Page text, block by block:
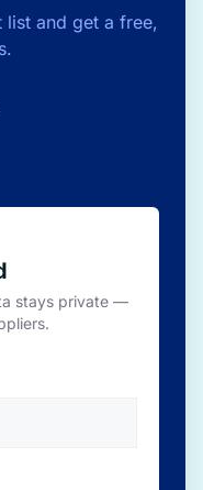
and get a free,
stays private —